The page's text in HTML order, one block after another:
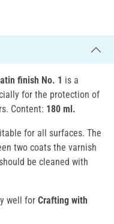
finish No. 1 is a
for the protection of
Content: 180 ml.
for all surfaces. The
two coats the varnish
be cleaned with
well for Crafting with